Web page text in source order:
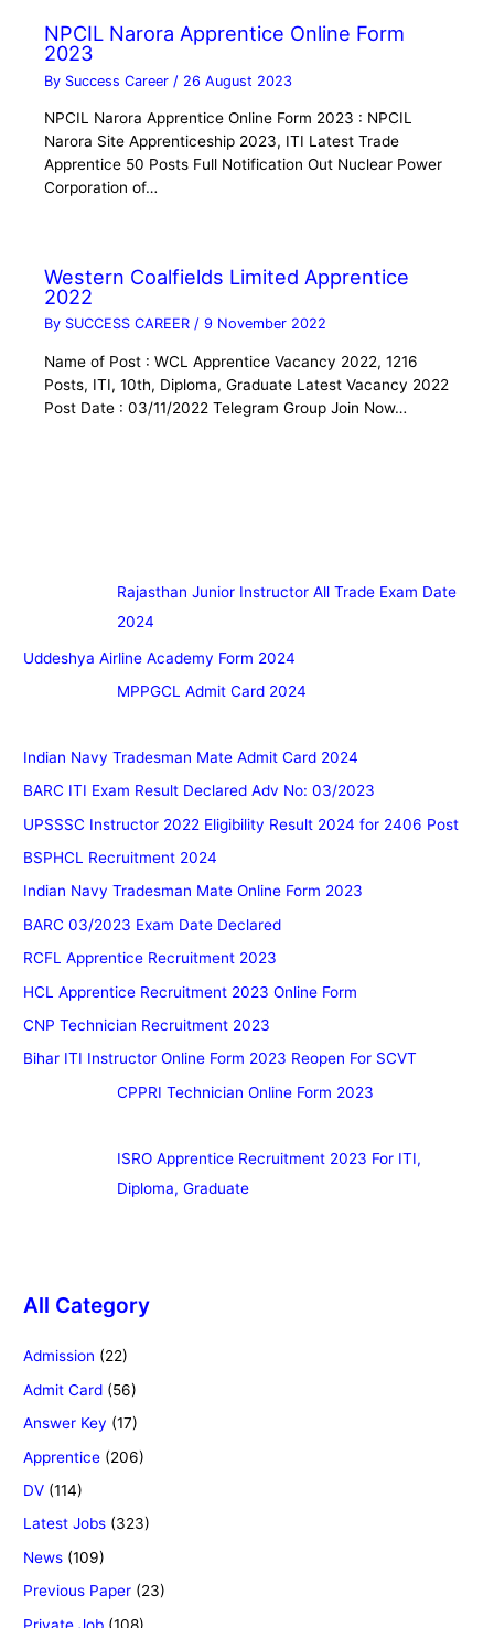
NPCIL Narora Apprentice Online Form
2023
By Success Career / 26 August 2023
NPCIL Narora Apprentice Online Form 2023 : NPCIL
Narora Site Apprenticeship 2023, ITI Latest Trade
Apprentice 50 Posts Full Notification Out Nuclear Power
Corporation of…
Western Coalfields Limited Apprentice
2022
By SUCCESS CAREER/9 November 2022
Name of Post : WCL Apprentice Vacancy 2022, 1216
Posts, ITI, 10th, Diploma, Graduate Latest Vacancy 2022
Post Date : 03/11/2022 Telegram Group Join Now…
Rajasthan Junior Instructor All Trade Exam Date
2024
Uddeshya Airline Academy Form 2024
MPPGCL Admit Card 2024
Indian Navy Tradesman Mate Admit Card 2024
BARC ITI Exam Result Declared Adv No: 03/2023
UPSSSC Instructor 2022 Eligibility Result 2024 for 2406 Post
BSPHCL Recruitment 2024
Indian Navy Tradesman Mate Online Form 2023
BARC 03/2023 Exam Date Declared
RCFL Apprentice Recruitment 2023
HCL Apprentice Recruitment 2023 Online Form
CNP Technician Recruitment 2023
Bihar ITI Instructor Online Form 2023 Reopen For SCVT
CPPRI Technician Online Form 2023
ISRO Apprentice Recruitment 2023 For ITI,
Diploma, Graduate
All Category
Admission (22)
Admit Card (56)
Answer Key (17)
Apprentice (206)
DV (114)
Latest Jobs (323)
News (109)
Previous Paper (23)
Private Job (108)